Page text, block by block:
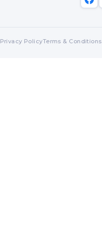
Privacy PolicyTerms & Conditions